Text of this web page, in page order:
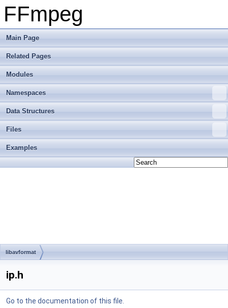
FFmpeg
Main Page
Related Pages
Modules
Namespaces
Data Structures
Files
Examples
libavformat
ip.h
Go to the documentation of this file.